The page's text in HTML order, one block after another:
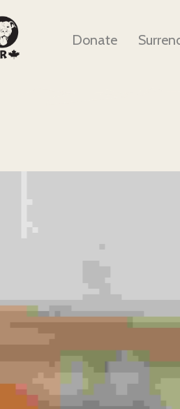
Donate